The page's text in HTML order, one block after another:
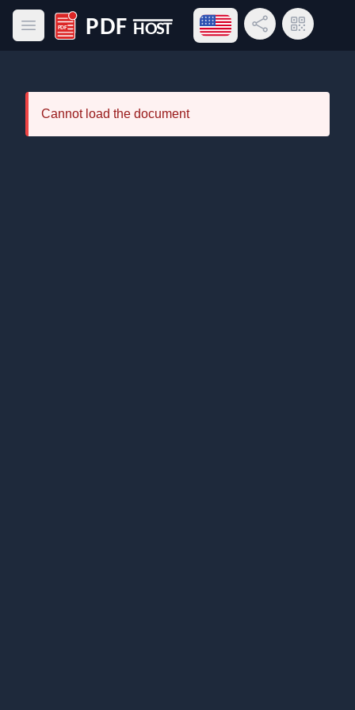
Open main menu
PDF Host
Open language menu
Share LinkQR Code
Cannot load the document